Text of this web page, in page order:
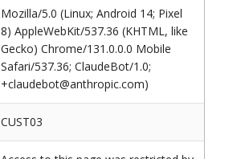
Mozilla/5.0 (Linux; Android 14; Pixel
8) AppleWebKit/537.36 (KHTML, like
Gecko) Chrome/131.0.0.0 Mobile
Safari/537.36; ClaudeBot/1.0;
+claudebot@anthropic.com)
CUST03